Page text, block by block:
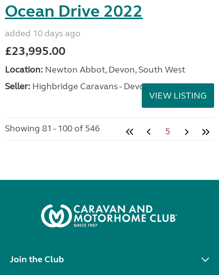
Ocean Drive 2022
added 10 days ago
£23,995.00
Location: Newton Abbot, Devon, South West
Seller: Highbridge Caravans - Devon
VIEW LISTING
Showing 81 - 100 of 546 5
Join the Club